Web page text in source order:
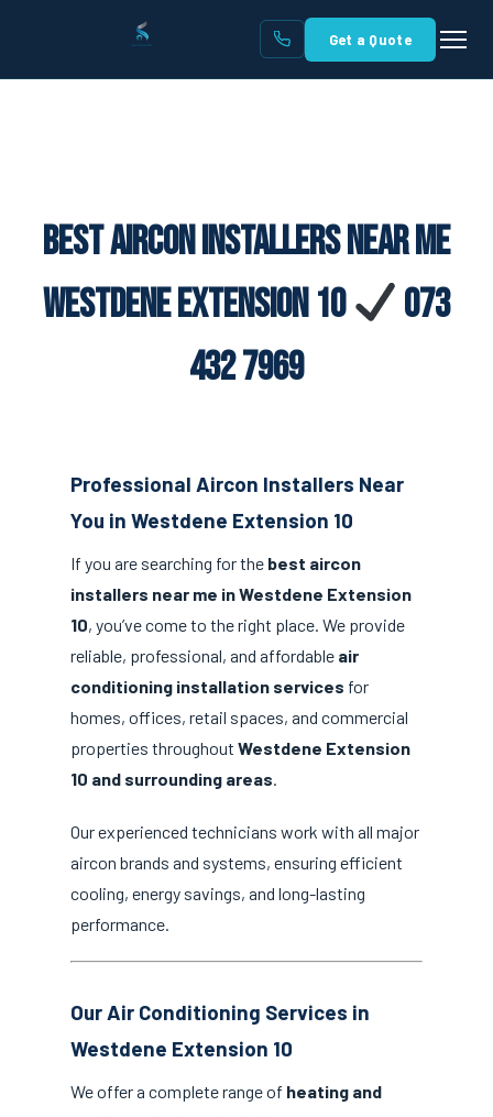
Get a Quote
Best Aircon Installers Near Me
Westdene Extension 10
073
432 7969
Professional Aircon Installers Near
You in Westdene Extension 10
If you are searching for the best aircon
installers near me in Westdene Extension
10, you’ve come to the right place. We provide
reliable, professional, and affordable air
conditioning installation services for
homes, offices, retail spaces, and commercial
properties throughout Westdene Extension
10 and surrounding areas.
Our experienced technicians work with all major
aircon brands and systems, ensuring efficient
cooling, energy savings, and long-lasting
performance.
Our Air Conditioning Services in
Westdene Extension 10
We offer a complete range of heating and